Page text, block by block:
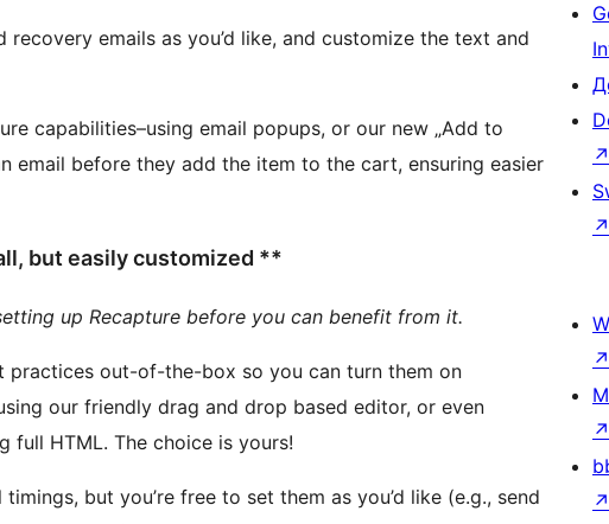
recovery emails as you’d like, and customize the text and
capabilities–using email popups, or our new „Add to
email before they add the item to the cart, ensuring easier
but easily customized **
up Recapture before you can benefit from it.
practices out-of-the-box so you can turn them on
completely customize the content using full HTML. The choice is yours!
but you’re free to set them as you’d like (e.g., send
↗
↗
↗
↗
↗